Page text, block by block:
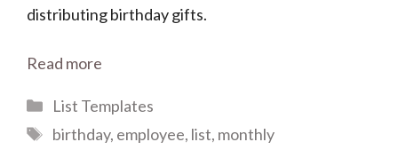
distributing birthday gifts.
Read more
Categories
List Templates
Tags
birthday, employee, list, monthly